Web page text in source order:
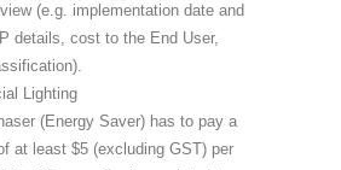
(e.g. implementation date and
details, cost to the End User,
Lighting
(Energy Saver) has to pay a
at least $5 (excluding GST) per